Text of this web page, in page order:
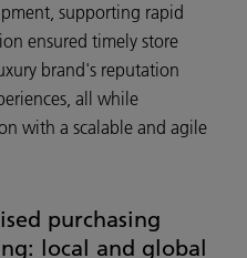
supporting rapid
ensured timely store
brand's reputation
all while
with a scalable and agile
purchasing
local and global